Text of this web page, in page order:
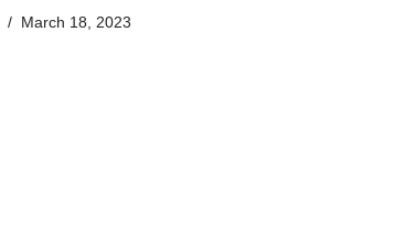
March 18, 2023